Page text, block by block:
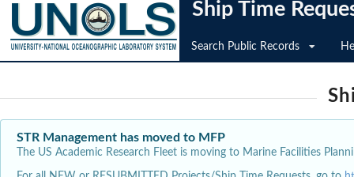
Ship Time
Search Public Records
STR Management has moved to MFP
The US Academic Research Fleet is moving to Marine Facilities